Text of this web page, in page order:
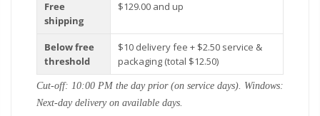
Free
shipping
$129.00 and up
Below free
threshold
$10 delivery fee + $2.50 service &
packaging (total $12.50)
Cut-off: 10:00 PM the day prior (on service days). Windows:
Next-day delivery on available days.